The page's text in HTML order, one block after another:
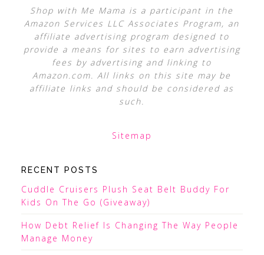
Shop with Me Mama is a participant in the
Amazon Services LLC Associates Program, an
affiliate advertising program designed to
provide a means for sites to earn advertising
fees by advertising and linking to
Amazon.com. All links on this site may be
affiliate links and should be considered as
such.
Sitemap
RECENT POSTS
Cuddle Cruisers Plush Seat Belt Buddy For
Kids On The Go (Giveaway)
How Debt Relief Is Changing The Way People
Manage Money